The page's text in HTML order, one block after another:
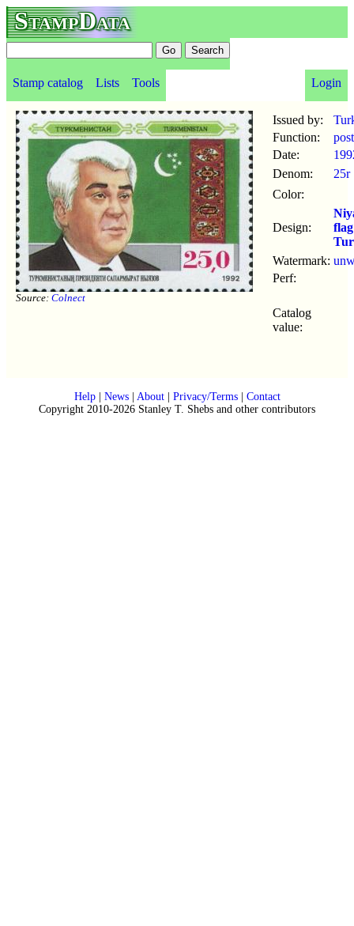
StampData
Stamp catalog Lists Tools Login
Source: Colnect
Issued by:
Function:
Date:
Denom:
25r
Color:
Design:
Watermark:
Perf:
Catalog
value:
Help| News| About| Privacy/Terms| Contact
Copyright 2010-2026 Stanley T. Shebs and other contributors